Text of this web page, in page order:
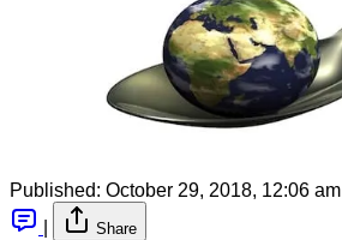
Published: October 29, 2018, 12:06 am
Share